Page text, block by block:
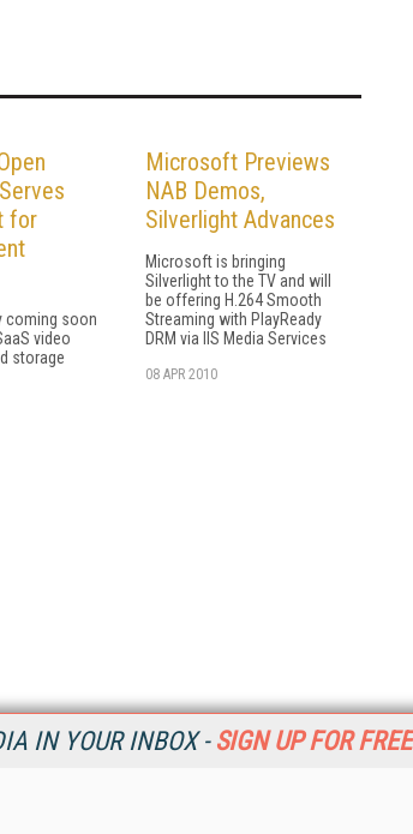
IN YOUR INBOX - SIGN UP FOR FREE
for
coming soon
video
storage
Microsoft Previews
NAB Demos,
Silverlight Advances
Microsoft is bringing
Silverlight to the TV and will
be offering H.264 Smooth
Streaming with PlayReady
DRM via IIS Media Services
08 APR 2010